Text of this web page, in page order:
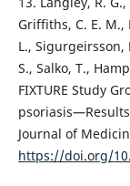
Griffiths, C. E. M.,
L., Sigurgeirsson,
S., Salko, T.,
FIXTURE Study
Journal of
https://doi.org/